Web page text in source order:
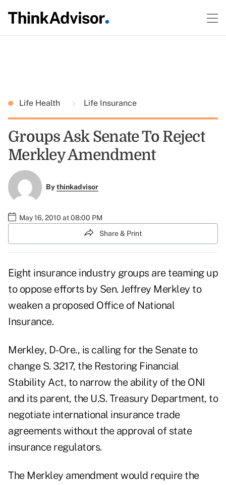
Life Health Life Insurance
Groups Ask Senate To Reject
Merkley Amendment
Bythinkadvisor
May 16, 2010 at 08:00 PM
Share & Print
Eight insurance industry groups are teaming up
to oppose efforts by Sen. Jeffrey Merkley to
weaken a proposed Office of National
Insurance.
Merkley, D-Ore., is calling for the Senate to
change S. 3217, the Restoring Financial
Stability Act, to narrow the ability of the ONI
and its parent, the U.S. Treasury Department, to
negotiate international insurance trade
agreements without the approval of state
insurance regulators.
The Merkley amendment would require the